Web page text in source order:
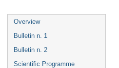
Overview
Bulletin n. 1
Bulletin n. 2
Scientific Programme